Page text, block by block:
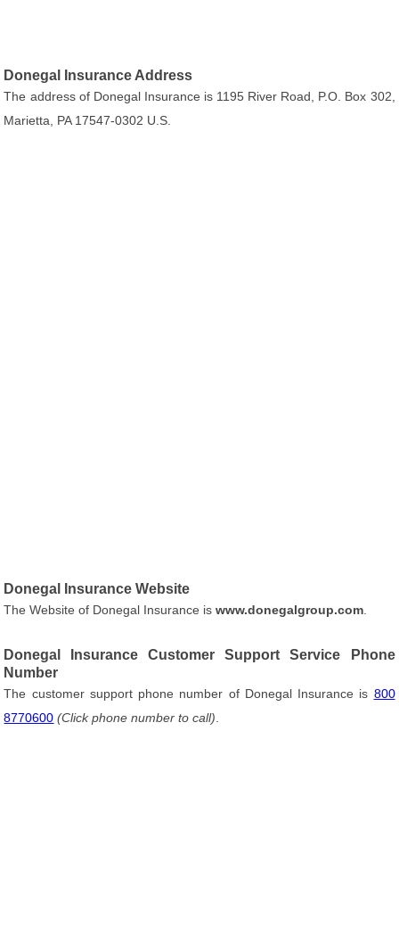
Donegal Insurance Address
The address of Donegal Insurance is 1195 River Road, P.O. Box 302,
Marietta, PA 17547-0302 U.S.
Donegal Insurance Website
The Website of Donegal Insurance iswww.donegalgroup.com
Donegal Insurance Customer Support Service Phone
Number
The customer support phone number of Donegal Insurance is 800
8770600 (Click phone number to call)